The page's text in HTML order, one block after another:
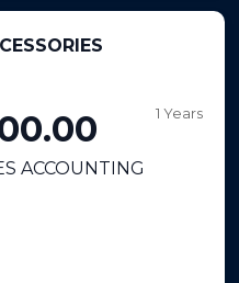
ACCOUNTING
1 Years